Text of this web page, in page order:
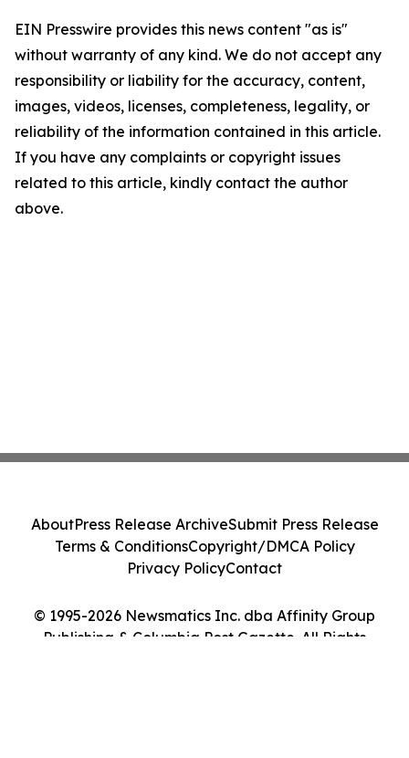
EIN Presswire provides this news content "as is"
without warranty of any kind. We do not accept any
responsibility or liability for the accuracy, content,
images, videos, licenses, completeness, legality, or
reliability of the information contained in this article.
If you have any complaints or copyright issues
related to this article, kindly contact the author
above.
© 1995-2026 Newsmatics Inc. dba Affinity Group
Publishing & Columbia Post Gazette. All Rights
AboutPress Release ArchiveSubmit Press Release
Terms & ConditionsCopyright/DMCA Policy
Privacy PolicyContact